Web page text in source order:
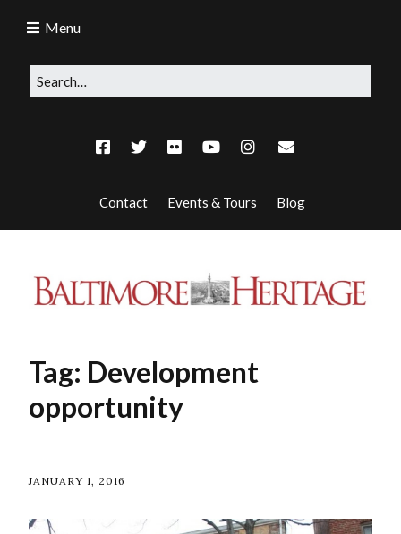
Contact Events & Tours Blog
Menu
Tag: Development
opportunity
JANUARY 1, 2016